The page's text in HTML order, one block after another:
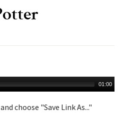
01:00
choose "Save Link As..."